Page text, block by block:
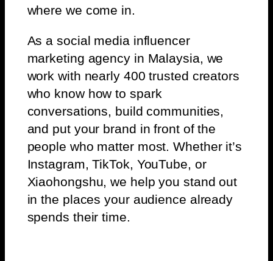
where we come in.
As a social media influencer
marketing agency in Malaysia, we
work with nearly 400 trusted creators
who know how to spark
conversations, build communities,
and put your brand in front of the
people who matter most. Whether it’s
Instagram, TikTok, YouTube, or
Xiaohongshu, we help you stand out
in the places your audience already
spends their time.